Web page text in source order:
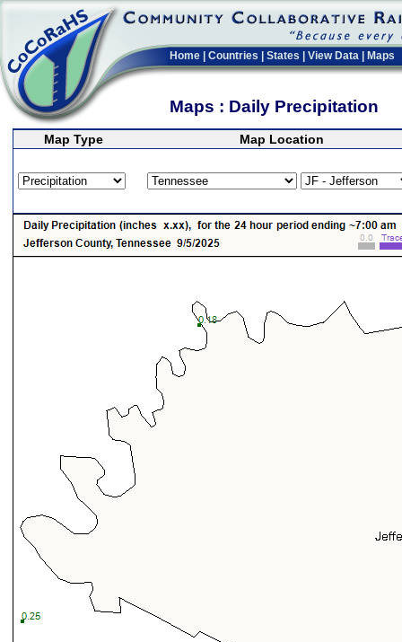
Home Countries States View Data Maps
Maps : Daily Precipitation
Map Type Map Location